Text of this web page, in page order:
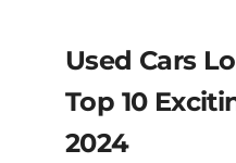
Used Cars
Top 10
2024